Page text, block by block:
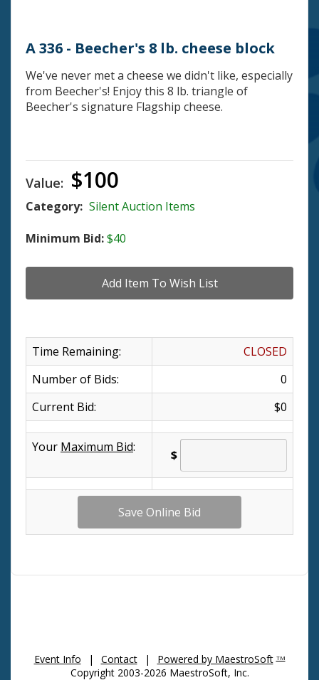
A 336 - Beecher's 8 lb. cheese block
We've never met a cheese we didn't like, especially
from Beecher's! Enjoy this 8 lb. triangle of
Beecher's signature Flagship cheese.
Value: $100
Category: Silent Auction Items
Minimum Bid:$40
Time Remaining:
CLOSED
Number of Bids:
0
Current Bid:
$0
Your Maximum Bid:
$
Event Info | Contact | Powered by MaestroSoft TM
Copyright 2003-2026 MaestroSoft, Inc.